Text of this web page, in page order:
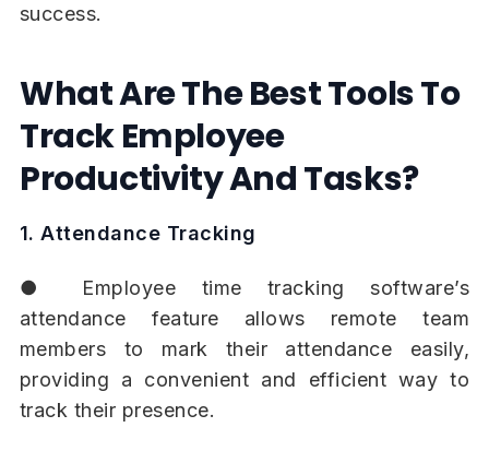
success.
What Are The Best Tools To
Track Employee
Productivity And Tasks?
1. Attendance Tracking
● Employee time tracking software’s
attendance feature allows remote team
members to mark their attendance easily,
providing a convenient and efficient way to
track their presence.